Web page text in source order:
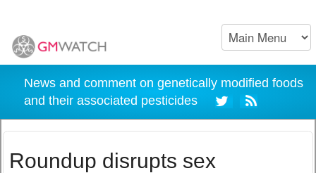
News and comment on genetically modified foods
and their associated pesticides
Roundup disrupts sex